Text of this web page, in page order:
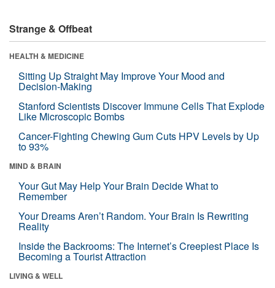
Strange & Offbeat
HEALTH & MEDICINE
Sitting Up Straight May Improve Your Mood and
Decision-Making
Stanford Scientists Discover Immune Cells That Explode
Like Microscopic Bombs
Cancer-Fighting Chewing Gum Cuts HPV Levels by Up
to 93%
MIND & BRAIN
Your Gut May Help Your Brain Decide What to
Remember
Your Dreams Aren’t Random. Your Brain Is Rewriting
Reality
Inside the Backrooms: The Internet’s Creepiest Place Is
Becoming a Tourist Attraction
LIVING & WELL